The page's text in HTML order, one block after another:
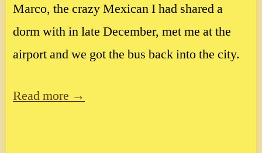
Marco, the crazy Mexican I had shared a
dorm with in late December, met me at the
airport and we got the bus back into the city.
Read more →